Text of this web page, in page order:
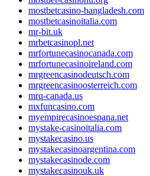
mostbetcasino-bangladesh.com
mostbetcasinoitalia.com
mr-bit.uk
mrbetcasinopl.net
mrfortunecasinocanada.com
mrfortunecasinoireland.com
mrgreencasinodeutsch.com
mrgreencasinoosterreich.com
mrq-canada.us
mxfuncasino.com
myempirecasinoespana.net
mystake-casinoitalia.com
mystakecasino.us
mystakecasinoargentina.com
mystakecasinode.com
mystakecasinouk.uk